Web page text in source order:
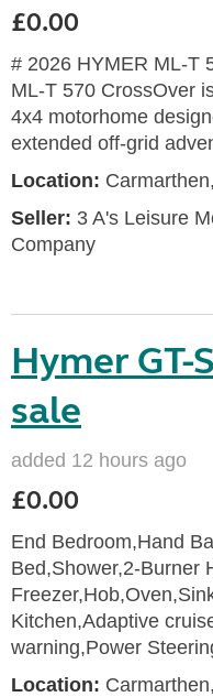
£0.00
# 2026 HYMER ML-T
ML-T 570 CrossOver
4x4 motorhome
extended off-grid
Location:
Seller: 3 A's Leisure
Company
Hymer GT-
sale
added 12 hours ago
£0.00
End Bedroom,Hand
Bed,Shower,2-Burner
Kitchen,Adaptive
warning,Power
Location: